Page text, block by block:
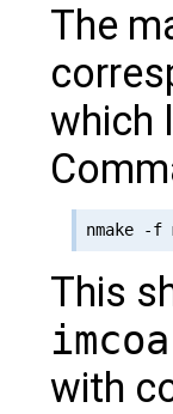
The
which
This
with